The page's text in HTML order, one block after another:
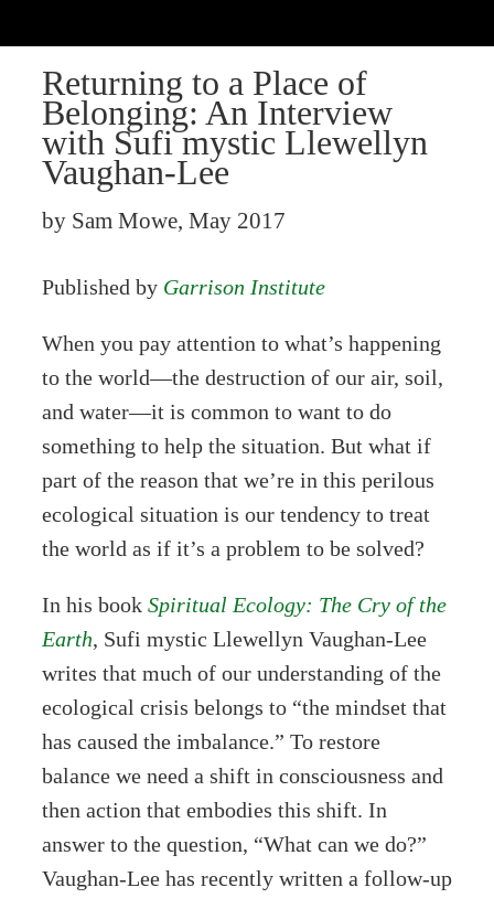
Returning to a Place of
Belonging: An Interview
with Sufi mystic Llewellyn
Vaughan-Lee
by Sam Mowe, May 2017
Published by Garrison Institute
When you pay attention to what’s happening
to the world—the destruction of our air, soil,
and water—it is common to want to do
something to help the situation. But what if
part of the reason that we’re in this perilous
ecological situation is our tendency to treat
the world as if it’s a problem to be solved?
In his book Spiritual Ecology: The Cry of the
Earth, Sufi mystic Llewellyn Vaughan-Lee
writes that much of our understanding of the
ecological crisis belongs to “the mindset that
has caused the imbalance.” To restore
balance we need a shift in consciousness and
then action that embodies this shift. In
answer to the question, “What can we do?”
Vaughan-Lee has recently written a follow-up